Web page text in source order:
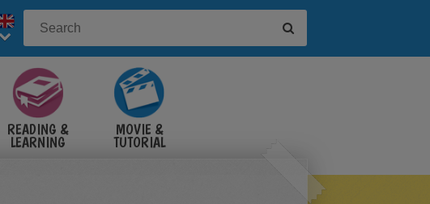
READING &
LEARNING
MOVIE &
TUTORIAL